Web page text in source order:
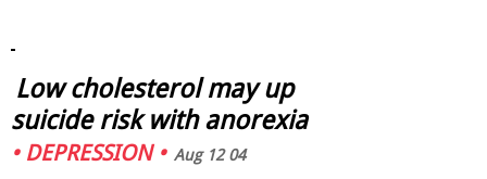
Low cholesterol may up
suicide risk with anorexia
• DEPRESSION• Aug 12 04